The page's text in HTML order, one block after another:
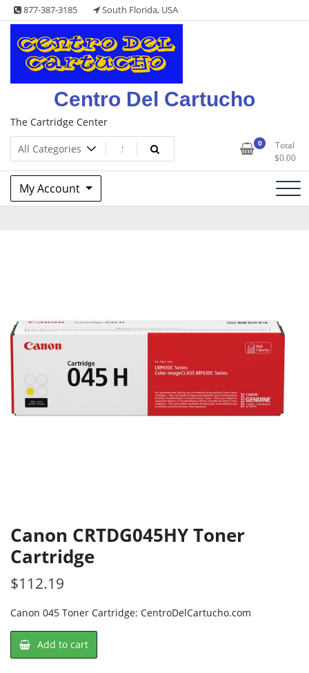
Skip
to
content
877-387-3185 South Florida, USA
Centro Del Cartucho
The Cartridge Center
0
Total
$0.00
My Account
Canon CRTDG045HY Toner
Cartridge
$112.19
Canon 045 Toner Cartridge: CentroDelCartucho.com
Canon
CRTDG045HY
Add to cart